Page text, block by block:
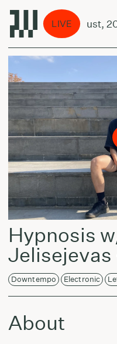
LIVE
Duo - 9 August,
Hypnosis
Jelisejevas
Downtempo Electronic
About